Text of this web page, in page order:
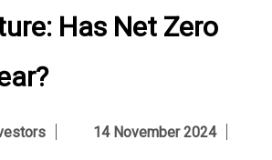
Has Net Zero
14 November 2024